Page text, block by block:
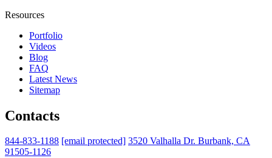
Resources
Portfolio
Videos
Blog
FAQ
Latest News
Sitemap
Contacts
844-833-1188 [email protected] 3520 Valhalla Dr. Burbank, CA
91505-1126